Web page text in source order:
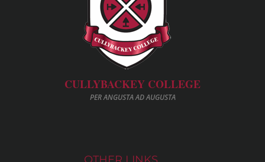
CULLYBACKEY COLLEGE
PER ANGUSTA AD AUGUSTA